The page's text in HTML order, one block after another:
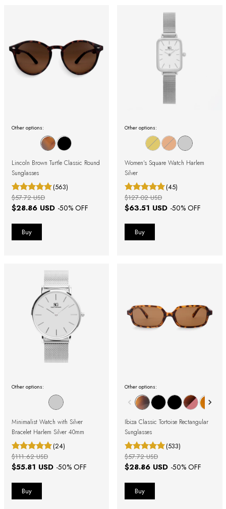
Other options:
Lincoln Brown Turtle Classic Round
Sunglasses
(563)
$28.86 USD -50% OFF
$57.72 USD
Other options:
Women's Square Watch Harlem
Silver
(45)
$63.51 USD -50% OFF
$127.02 USD
Other options:
Minimalist Watch with Silver
Bracelet Harlem Silver 40mm
(24)
$55.81 USD -50% OFF
$111.62 USD
Other options:
Ibiza Classic Tortoise Rectangular
Sunglasses
(533)
$28.86 USD -50% OFF
$57.72 USD